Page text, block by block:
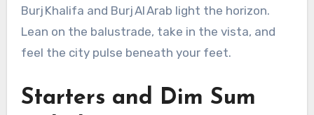
Burj Khalifa and Burj Al Arab light the horizon.
Lean on the balustrade, take in the vista, and
feel the city pulse beneath your feet.
Starters and Dim Sum